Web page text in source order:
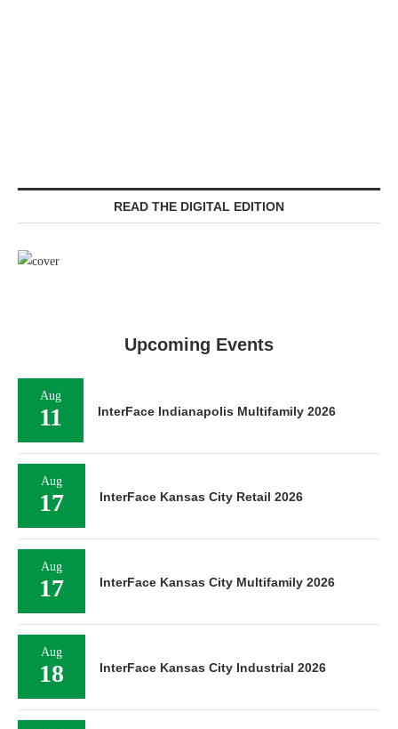
READ THE DIGITAL EDITION
Upcoming Events
Aug
11 InterFace Indianapolis Multifamily 2026
Aug
17 InterFace Kansas City Retail 2026
Aug
17 InterFace Kansas City Multifamily 2026
Aug
18 InterFace Kansas City Industrial 2026